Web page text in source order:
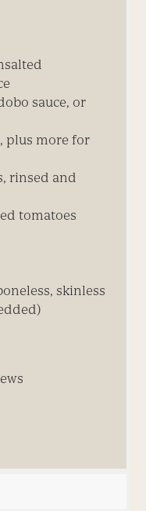
sauce, or
plus more for
rinsed and
tomatoes
skinless